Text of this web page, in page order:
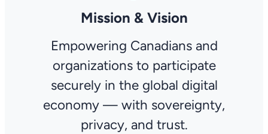
Mission & Vision
Empowering Canadians and
organizations to participate
securely in the global digital
economy — with sovereignty,
privacy, and trust.